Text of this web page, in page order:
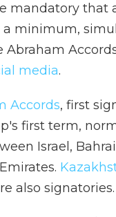
mandatory that
a minimum,
Abraham
media.
Accords, first
first term,
Israel,
also signatories.